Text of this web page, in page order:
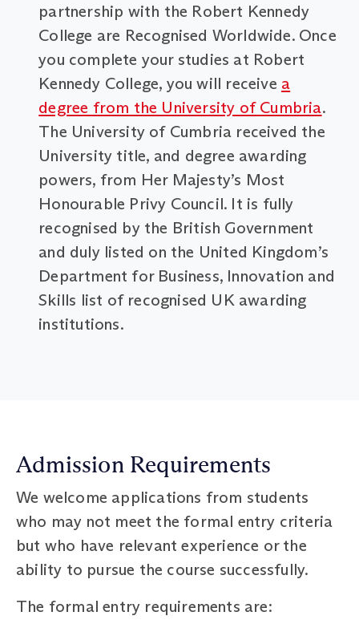
partnership with the Robert Kennedy
College are Recognised Worldwide. Once
you complete your studies at Robert
Kennedy College, you will receive a
degree from the University of Cumbria.
The University of Cumbria received the
University title, and degree awarding
powers, from Her Majesty’s Most
Honourable Privy Council. It is fully
recognised by the British Government
and duly listed on the United Kingdom’s
Department for Business, Innovation and
Skills list of recognised UK awarding
institutions.
Admission Requirements
We welcome applications from students
who may not meet the formal entry criteria
but who have relevant experience or the
ability to pursue the course successfully.
The formal entry requirements are: